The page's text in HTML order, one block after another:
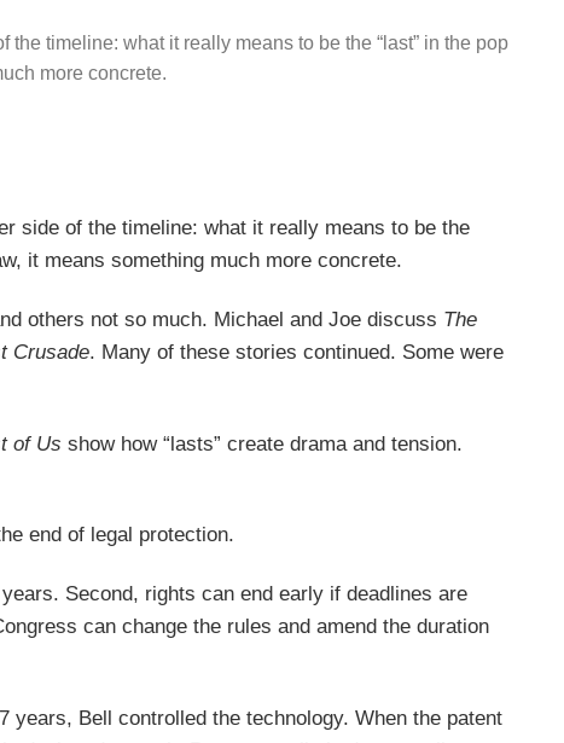
timeline: what it really means to be the “last” in the pop
more concrete.
side of the timeline: what it really means to be the
it means something much more concrete.
others not so much. Michael and Joe discuss The
Crusade. Many of these stories continued. Some were
of Us show how “lasts” create drama and tension.
end of legal protection.
Second, rights can end early if deadlines are
can change the rules and amend the duration
years, Bell controlled the technology. When the patent